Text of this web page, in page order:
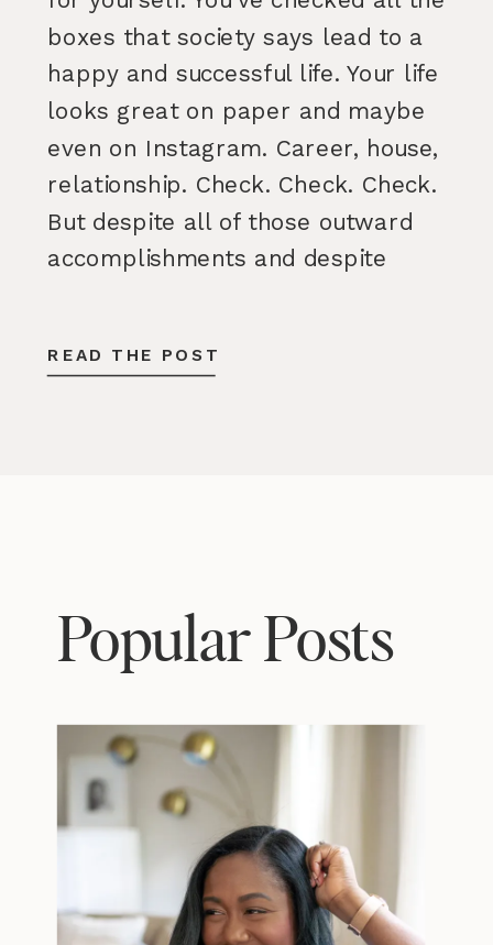
READ THE POST
boxes that society says lead to a
happy and successful life. Your life
looks great on paper and maybe
even on Instagram. Career, house,
relationship. Check. Check. Check.
But despite all of those outward
accomplishments and despite
Popular Posts